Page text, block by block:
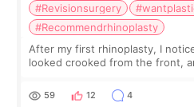
#Revisionsurgery
#Recommendrhinoplasty
After my first rhinoplasty, I
looked crooked from the front,
result was very di
59 12 4